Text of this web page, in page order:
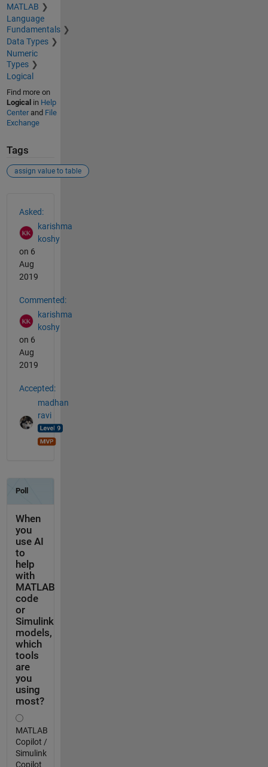
MATLAB
Language
Fundamentals
Data Types
Numeric
Types
Logical
Find more on
Logical in Help
Centerand File
Exchange
Tags
assign value to table
Asked:
karishma
koshy
on 6
Aug
2019
Commented:
karishma
koshy
on 6
Aug
2019
Accepted:
madhan
ravi